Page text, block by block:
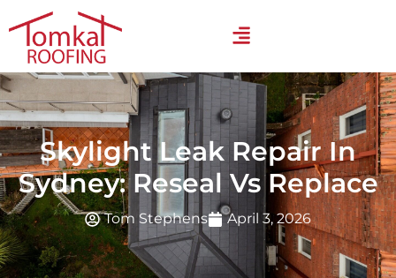
Skylight Leak Repair In
Sydney: Reseal Vs Replace
Tom Stephens April 3, 2026